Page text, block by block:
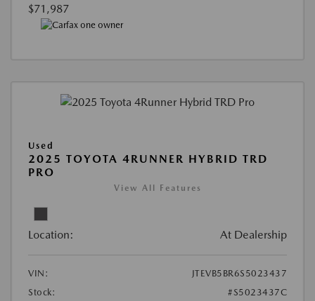
$71,987
Used
2025 TOYOTA 4RUNNER HYBRID TRD
PRO
View All Features
Location: At Dealership
VIN:
JTEVB5BR6S5023437
Stock:
#S5023437C